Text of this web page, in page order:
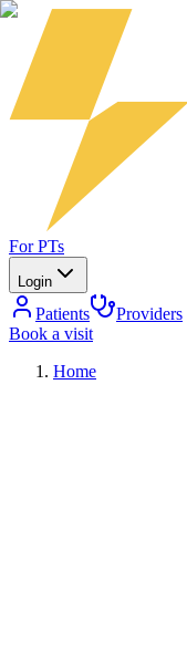
For PTs
Login
Patients
Providers
Book a visit
Home